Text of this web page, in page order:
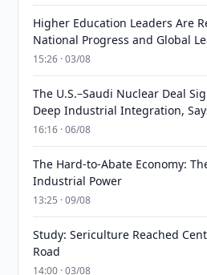
Higher Education Leaders Are
National Progress and Global
15:26 · 03/08
The U.S.–Saudi Nuclear Deal
Deep Industrial Integration,
16:16 · 06/08
The Hard-to-Abate Economy:
Industrial Power
13:25 · 09/08
Study: Sericulture Reached
Road
14:00 · 03/08